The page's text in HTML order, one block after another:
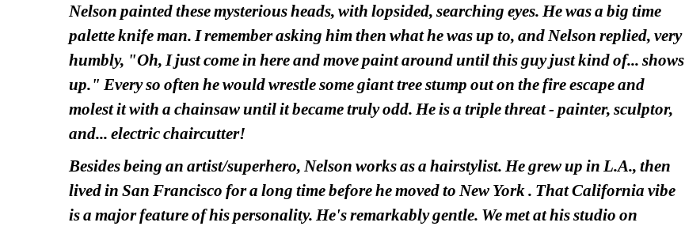
Nelson painted these mysterious heads, with lopsided, searching eyes. He was a big time
palette knife man. I remember asking him then what he was up to, and Nelson replied, very
humbly, "Oh, I just come in here and move paint around until this guy just kind of... shows
up." Every so often he would wrestle some giant tree stump out on the fire escape and
molest it with a chainsaw until it became truly odd. He is a triple threat - painter, sculptor,
and... electric chaircutter!
Besides being an artist/superhero, Nelson works as a hairstylist. He grew up in L.A., then
lived in San Francisco for a long time before he moved to New York . That California vibe
is a major feature of his personality. He's remarkably gentle. We met at his studio on